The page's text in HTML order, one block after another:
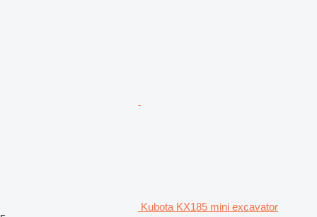
Kubota KX185 mini excavator